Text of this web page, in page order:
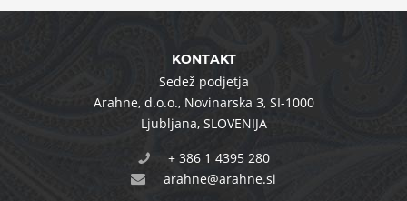
KONTAKT
Sedež podjetja
Arahne, d.o.o.,Novinarska 3,SI-1000
Ljubljana,SLOVENIJA
+ 386 1 4395 280
arahne@arahne.si